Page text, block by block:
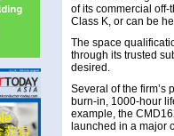
of its commercial
Class K, or can be
The space
through its trusted
desired.
Several of the
burn-in, 1000-hour
example, the
launched in a major